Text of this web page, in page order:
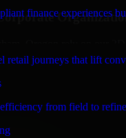
finance experiences
retail journeys that lift
from field to
Oregon rely on our
internal portals, intranets,
governance, and